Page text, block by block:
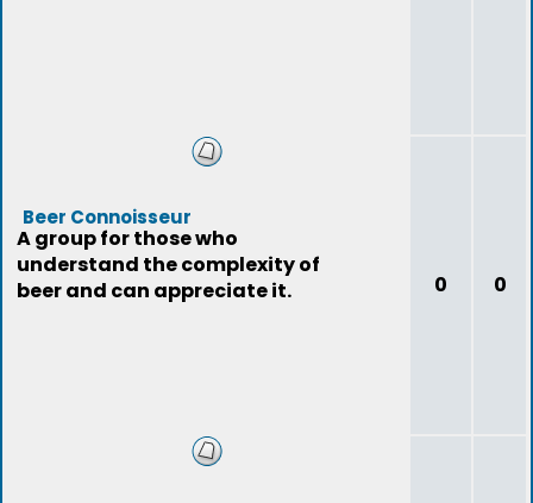
Beer Connoisseur
A group for those who
understand the complexity of
beer and can appreciate it.
0 0